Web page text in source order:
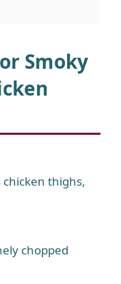
Smoky
chicken thighs,
chopped